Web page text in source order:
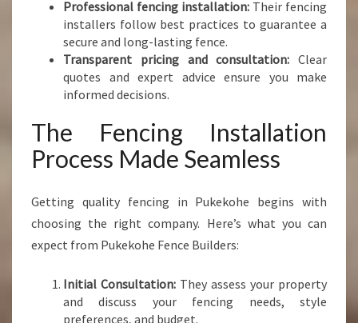
Professional fencing installation: Their fencing
installers follow best practices to guarantee a
secure and long-lasting fence.
Transparent pricing and consultation: Clear
quotes and expert advice ensure you make
informed decisions.
The Fencing Installation
Process Made Seamless
Getting quality fencing in Pukekohe begins with
choosing the right company. Here’s what you can
expect from Pukekohe Fence Builders:
Initial Consultation: They assess your property
and discuss your fencing needs, style
preferences, and budget.